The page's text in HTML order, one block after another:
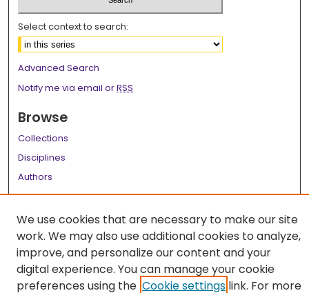
Select context to search:
Advanced Search
Notify me via email orRSS
Browse
Collections
Disciplines
Authors
Author FAQ
Links
LSU Health School of Graduate Studies
We use cookies that are necessary to make our site
work. We may also use additional cookies to analyze,
improve, and personalize our content and your
digital experience. You can manage your cookie
preferences using the Cookie settings link. For more